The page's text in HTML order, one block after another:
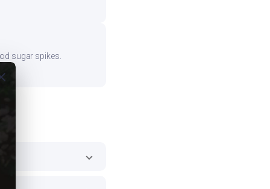
sugar spikes.